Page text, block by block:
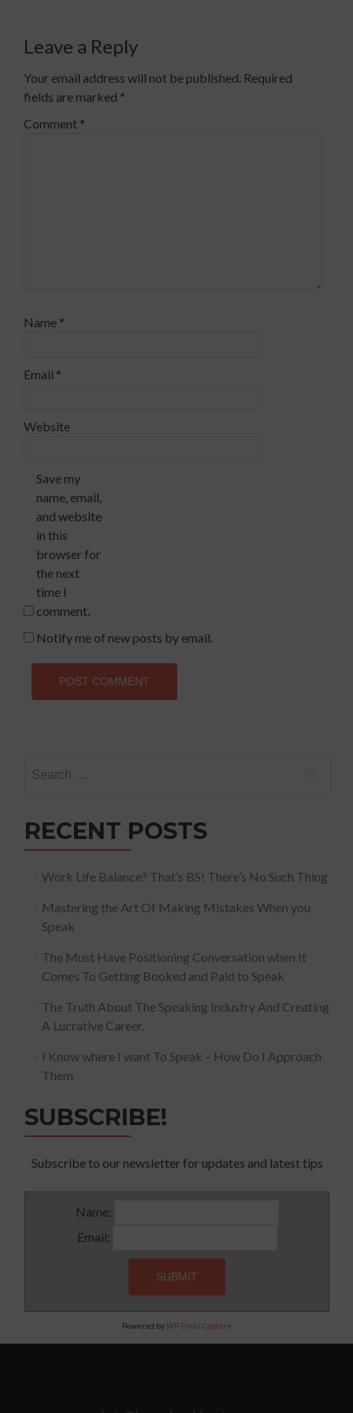
Leave a Reply
Your email address will not be published. Required
fields are marked *
Comment *
Name *
Email *
Website
Save my
name, email,
and website
in this
browser for
the next
time I
comment.
Notify me of new posts by email.
for:
RECENT POSTS
Work Life Balance? That’s BS! There’s No Such Thing
Mastering the Art Of Making Mistakes When you
Speak
The Must Have Positioning Conversation when It
Comes To Getting Booked and Paid to Speak
The Truth About The Speaking Industry And Creating
A Lucrative Career.
I Know where I want To Speak – How Do I Approach
Them
SUBSCRIBE!
Subscribe to our newsletter for updates and latest tips
Name:
Email:
Powered byWP Email Capture